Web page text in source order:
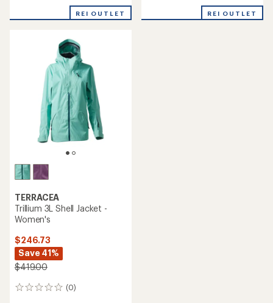
an
REI OUTLET
an
REI OUTLET
TERRACEA
Trillium 3L Shell Jacket -
Women's
$246.73
Save 41%
$419.00
(0)
0